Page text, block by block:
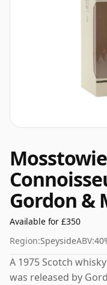
Gordon &
Available for £350
Region:SpeysideABV:
A 1975 Scotch
was released by